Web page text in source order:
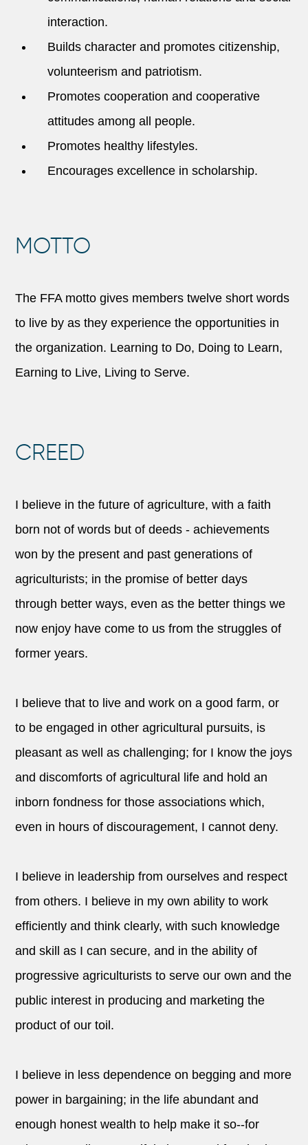
interaction.
Builds character and promotes citizenship,
volunteerism and patriotism.
Promotes cooperation and cooperative
attitudes among all people.
Promotes healthy lifestyles.
Encourages excellence in scholarship.
MOTTO
The FFA motto gives members twelve short words
to live by as they experience the opportunities in
the organization. Learning to Do, Doing to Learn,
Earning to Live, Living to Serve.
CREED
I believe in the future of agriculture, with a faith
born not of words but of deeds - achievements
won by the present and past generations of
agriculturists; in the promise of better days
through better ways, even as the better things we
now enjoy have come to us from the struggles of
former years.
I believe that to live and work on a good farm, or
to be engaged in other agricultural pursuits, is
pleasant as well as challenging; for I know the joys
and discomforts of agricultural life and hold an
inborn fondness for those associations which,
even in hours of discouragement, I cannot deny.
I believe in leadership from ourselves and respect
from others. I believe in my own ability to work
efficiently and think clearly, with such knowledge
and skill as I can secure, and in the ability of
progressive agriculturists to serve our own and the
public interest in producing and marketing the
product of our toil.
I believe in less dependence on begging and more
power in bargaining; in the life abundant and
enough honest wealth to help make it so--for